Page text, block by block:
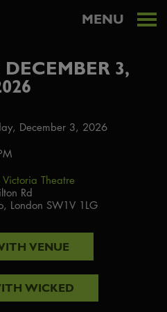
MENU
3,
December 3, 2026
Theatre
Rd
London SW1V 1LG
VENUE
WICKED